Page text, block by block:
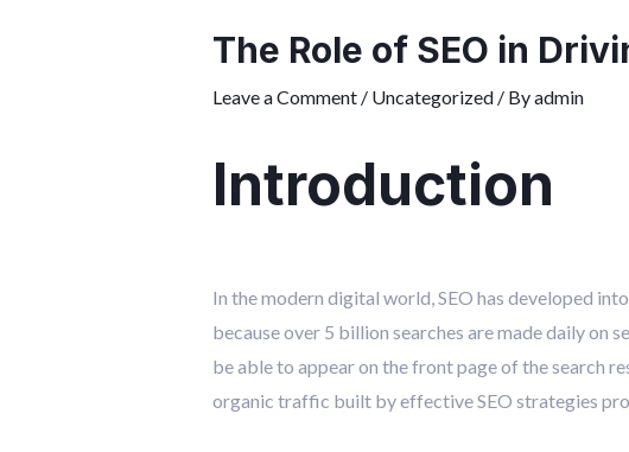
The Role of SEO in
Leave a Comment / Uncategorized/ Byadmin
Introduction
In the modern digital world, SEO has developed
because over 5 billion searches are made daily on
be able to appear on the front page of the search
organic traffic built by effective SEO strategies